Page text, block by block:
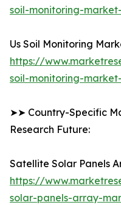
soil-monitoring-
Us Soil Monitoring
https://
soil-monitoring-
➤➤ Country-Specific
Research Future:
Satellite Solar Panels
https://
solar-panels-array-